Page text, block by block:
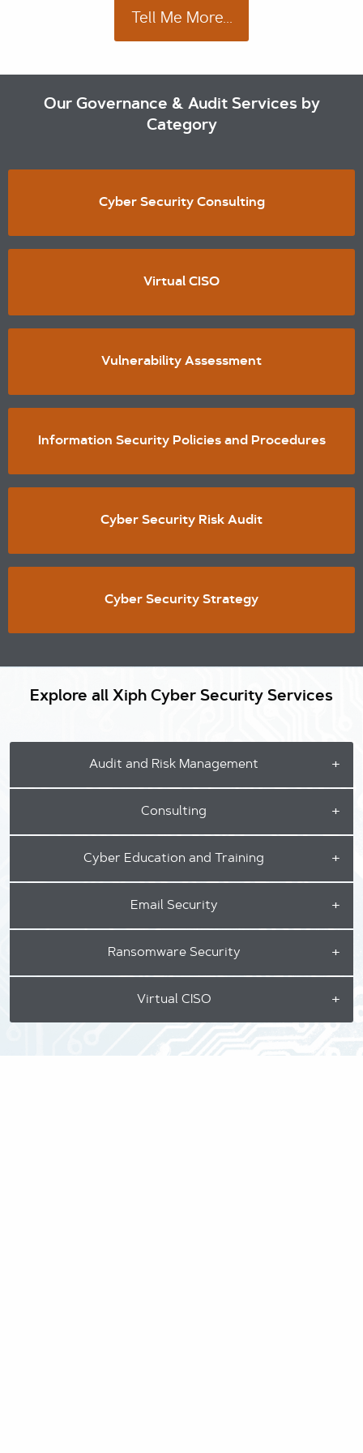
Tell Me More...
Our Governance & Audit Services by
Category
Cyber Security Consulting
Virtual CISO
Vulnerability Assessment
Information Security Policies and Procedures
Cyber Security Risk Audit
Cyber Security Strategy
Explore all Xiph Cyber Security Services
Audit and Risk Management
Consulting
Cyber Education and Training
Email Security
Ransomware Security
Virtual CISO